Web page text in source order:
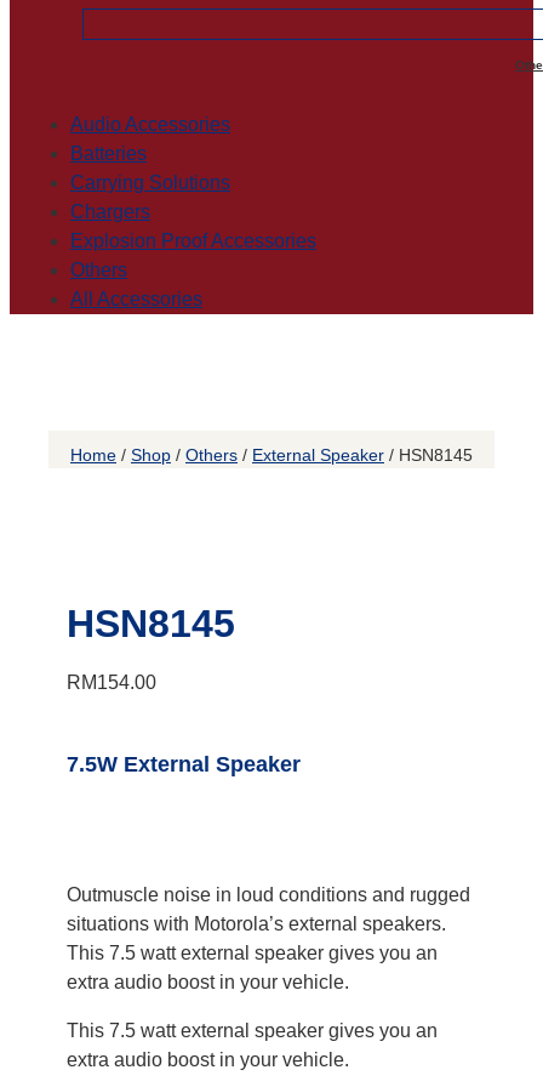
Audio Accessories
Batteries
Carrying Solutions
Chargers
Explosion Proof Accessories
Others
All Accessories
Home / Shop / Others / External Speaker / HSN8145
HSN8145
RM154.00
7.5W External Speaker
Outmuscle noise in loud conditions and rugged
situations with Motorola’s external speakers.
This 7.5 watt external speaker gives you an
extra audio boost in your vehicle.
This 7.5 watt external speaker gives you an
extra audio boost in your vehicle.